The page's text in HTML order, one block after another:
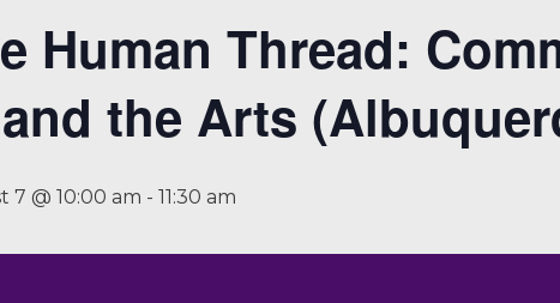
Human Thread:
the Arts
7 @ 10:00 am - 11:30 am